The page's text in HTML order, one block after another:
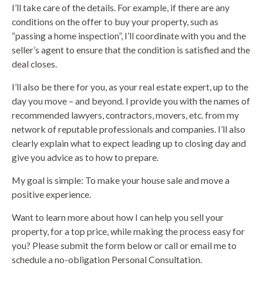
I’ll take care of the details. For example, if there are any
conditions on the offer to buy your property, such as
“passing a home inspection”, I’ll coordinate with you and the
seller’s agent to ensure that the condition is satisfied and the
deal closes.
I’ll also be there for you, as your real estate expert, up to the
day you move – and beyond. I provide you with the names of
recommended lawyers, contractors, movers, etc. from my
network of reputable professionals and companies. I’ll also
clearly explain what to expect leading up to closing day and
give you advice as to how to prepare.
My goal is simple: To make your house sale and move a
positive experience.
Want to learn more about how I can help you sell your
property, for a top price, while making the process easy for
you? Please submit the form below or call or email me to
schedule a no-obligation Personal Consultation.